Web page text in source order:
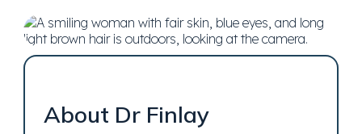
About Dr Finlay